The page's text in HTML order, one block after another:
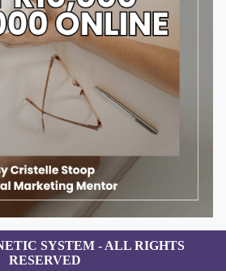
SYSTEM - ALL RIGHTS
RESERVED